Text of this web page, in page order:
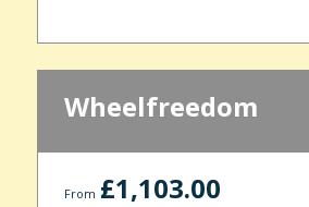
Wheelfreedom
From £1,103.00